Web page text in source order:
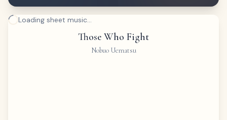
Loading sheet music...
Those Who Fight
Nobuo Uematsu